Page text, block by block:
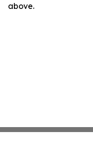
above.